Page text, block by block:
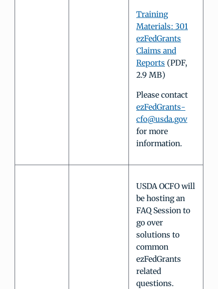
Training
Materials: 301
ezFedGrants
Claims and
Reports (PDF,
2.9 MB)
Please contact
ezFedGrants-
cfo@usda.gov
for more
information.
USDA OCFO will
be hosting an
FAQ Session to
go over
solutions to
common
ezFedGrants
related
questions.